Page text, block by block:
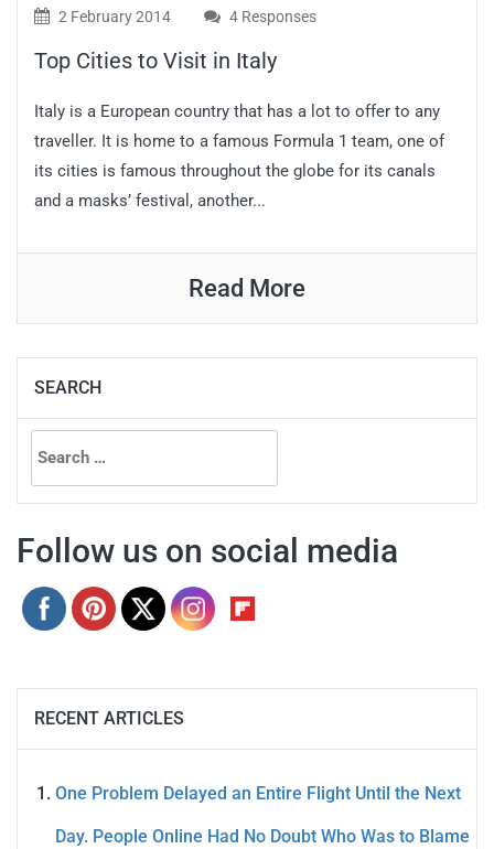
2 February 2014 4 Responses
Top Cities to Visit in Italy
Italy is a European country that has a lot to offer to any
traveller. It is home to a famous Formula 1 team, one of
its cities is famous throughout the globe for its canals
and a masks’ festival, another...
Read More
SEARCH
Search
for:
Follow us on social media
RECENT ARTICLES
One Problem Delayed an Entire Flight Until the Next
Day. People Online Had No Doubt Who Was to Blame